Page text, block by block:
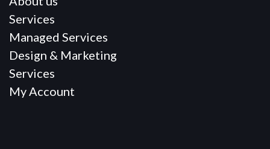
Services
Managed Services
Design & Marketing
Services
My Account